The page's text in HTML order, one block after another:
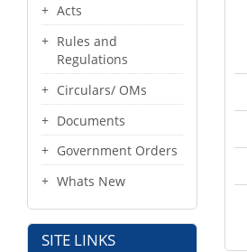
Acts
Rules and
Regulations
Circulars/ OMs
Documents
Government Orders
Whats New
SITE LINKS